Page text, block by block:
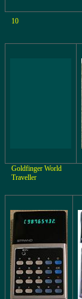
10
Goldfinger World
Traveller